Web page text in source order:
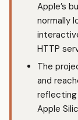
Apple’s
normally
HTTP
The
and
Apple